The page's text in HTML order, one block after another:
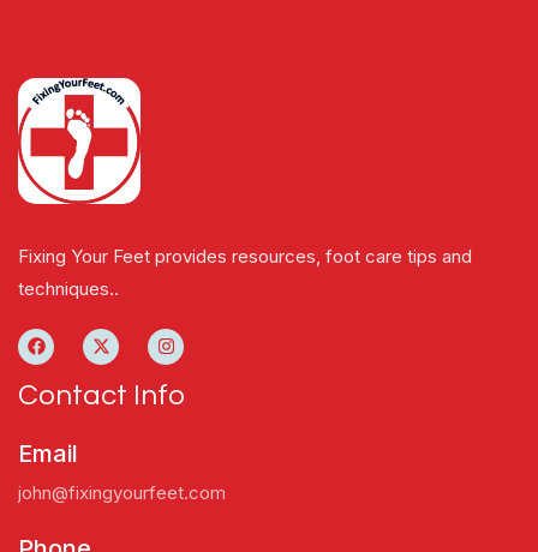
Fixing Your Feet provides resources, foot care tips and
techniques..
Contact Info
Email
john@fixingyourfeet.com